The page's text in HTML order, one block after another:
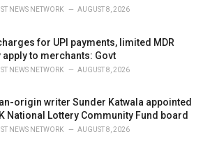
NEWS NETWORK AUGUST 8, 2026
for UPI payments, limited MDR
apply to merchants: Govt
NEWS NETWORK AUGUST 8, 2026
origin writer Sunder Katwala appointed
National Lottery Community Fund board
NEWS NETWORK AUGUST 8, 2026